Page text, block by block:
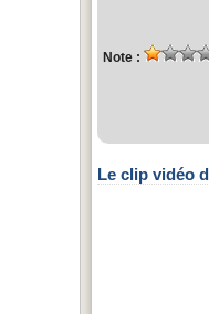
Note :
Le clip vidéo